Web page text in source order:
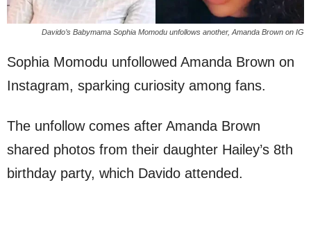
Davido’s Babymama Sophia Momodu unfollows another, Amanda Brown on IG
Sophia Momodu unfollowed Amanda Brown on
Instagram, sparking curiosity among fans.
The unfollow comes after Amanda Brown
shared photos from their daughter Hailey’s 8th
birthday party, which Davido attended.